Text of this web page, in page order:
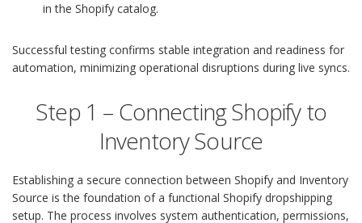
in the Shopify catalog.
Successful testing confirms stable integration and readiness for
automation, minimizing operational disruptions during live syncs.
Step 1 – Connecting Shopify to
Inventory Source
Establishing a secure connection between Shopify and Inventory
Source is the foundation of a functional Shopify dropshipping
setup. The process involves system authentication, permissions,